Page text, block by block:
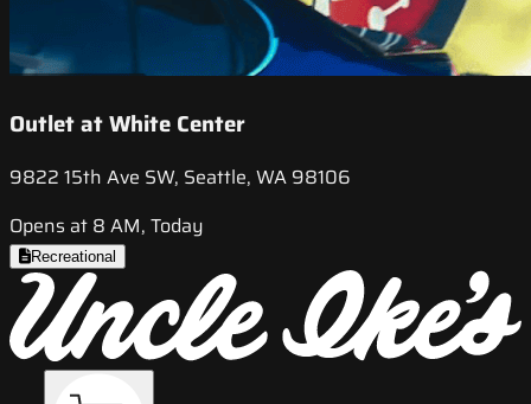
Outlet at White Center
9822 15th Ave SW, Seattle, WA 98106
Opens at 8 AM, Today
Recreational